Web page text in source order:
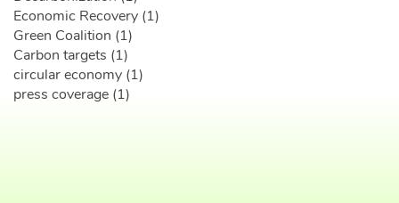
Economic Recovery (1)
Green Coalition (1)
Carbon targets (1)
circular economy (1)
press coverage (1)